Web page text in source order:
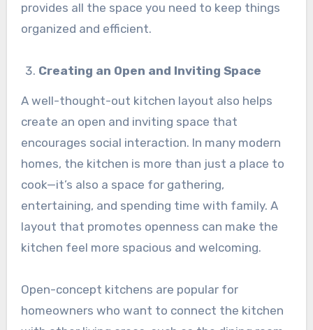
provides all the space you need to keep things
organized and efficient.
Creating an Open and Inviting Space
A well-thought-out kitchen layout also helps
create an open and inviting space that
encourages social interaction. In many modern
homes, the kitchen is more than just a place to
cook—it’s also a space for gathering,
entertaining, and spending time with family. A
layout that promotes openness can make the
kitchen feel more spacious and welcoming.
Open-concept kitchens are popular for
homeowners who want to connect the kitchen